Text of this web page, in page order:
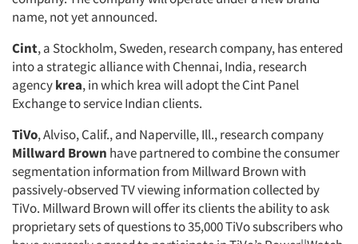
name, not yet announced.
Cint, a Stockholm, Sweden, research company, has entered
into a strategic alliance with Chennai, India, research
agencykrea, in which krea will adopt the Cint Panel
Exchange to service Indian clients.
TiVo, Alviso, Calif., and Naperville, Ill., research company
Millward Brown have partnered to combine the consumer
segmentation information from Millward Brown with
passively-observed TV viewing information collected by
TiVo. Millward Brown will offer its clients the ability to ask
proprietary sets of questions to 35,000 TiVo subscribers who